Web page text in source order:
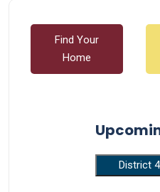
Find Your
Home
District